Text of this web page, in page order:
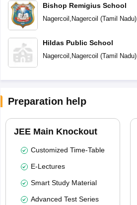
Bishop Remigius School
Nagercoil Nagercoil (Tamil Nadu)
Hildas Public School
Nagercoil Nagercoil (Tamil Nadu)
Preparation help
JEE Main Knockout
Customized Time-Table
E-Lectures
Smart Study Material
Advanced Test Series